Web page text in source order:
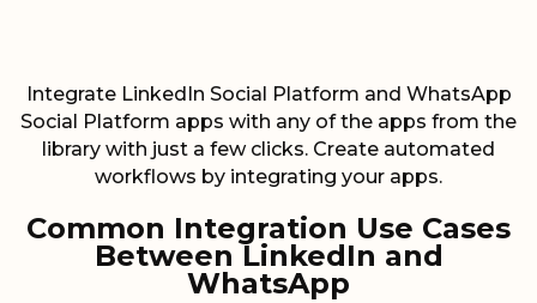
Integrate LinkedIn Social Platform and WhatsApp
Social Platform apps with any of the apps from the
library with just a few clicks. Create automated
workflows by integrating your apps.
Common Integration Use Cases
Between LinkedIn and
WhatsApp